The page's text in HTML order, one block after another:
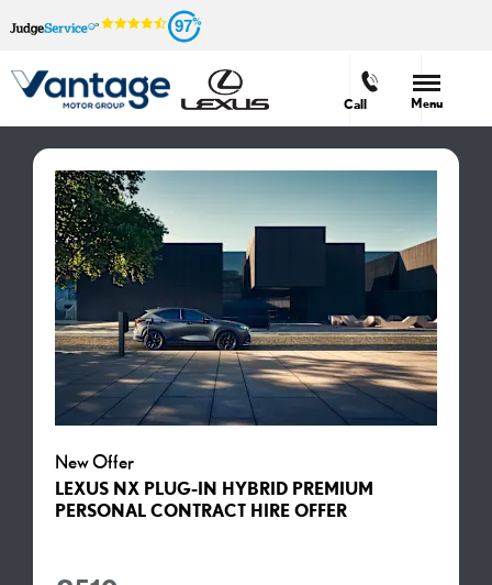
97
Call Menu
New Offer
LEXUS NX PLUG-IN HYBRID PREMIUM
PERSONAL CONTRACT HIRE OFFER